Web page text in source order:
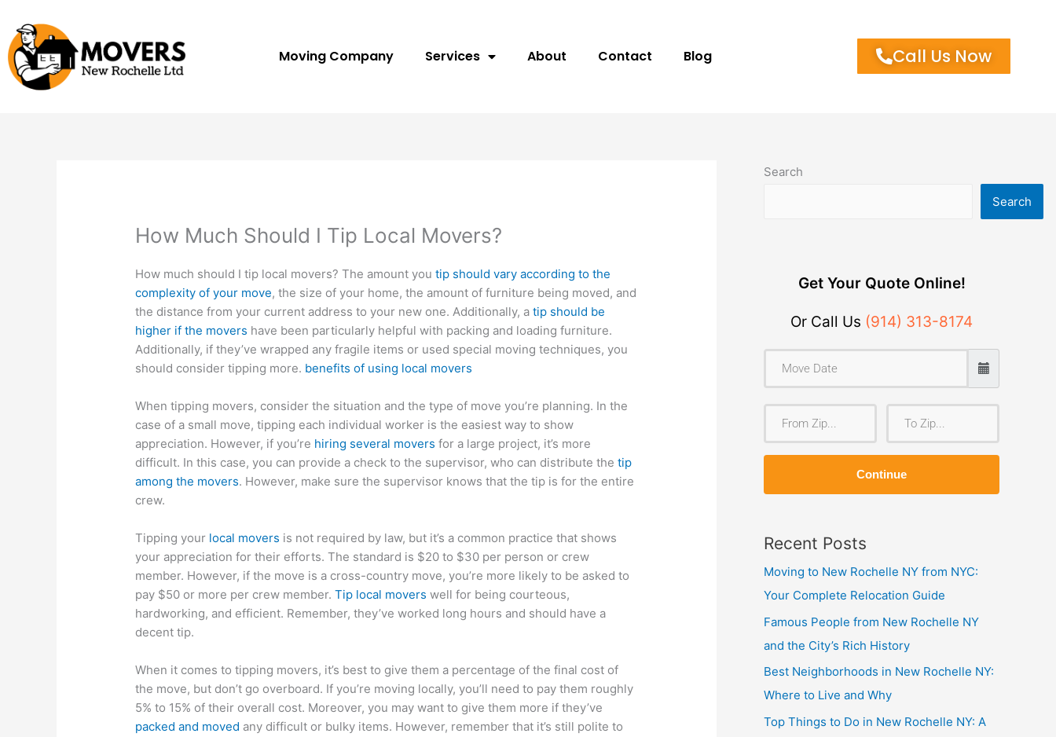
content
Moving Company Services About Contact Blog Call Us Now
How Much Should I Tip Local Movers?
How much should I tip local movers? The amount youtip should vary according to the
complexity of your move, the size of your home, the amount of furniture being moved, and
the distance from your current address to your new one. Additionally, atip should be
higher if the movers have been particularly helpful with packing and loading furniture.
Additionally, if they’ve wrapped any fragile items or used special moving techniques, you
should consider tipping more. benefits of using local movers
When tipping movers, consider the situation and the type of move you’re planning. In the
case of a small move, tipping each individual worker is the easiest way to show
appreciation. However, if you’re hiring several movers for a large project, it’s more
difficult. In this case, you can provide a check to the supervisor, who can distribute thetip
among the movers. However, make sure the supervisor knows that the tip is for the entire
crew.
Tipping your local movers is not required by law, but it’s a common practice that shows
your appreciation for their efforts. The standard is $20 to $30 per person or crew
member. However, if the move is a cross-country move, you’re more likely to be asked to
pay $50 or more per crew member.Tip local movers well for being courteous,
hardworking, and efficient. Remember, they’ve worked long hours and should have a
decent tip.
When it comes to tipping movers, it’s best to give them a percentage of the final cost of
the move, but don’t go overboard. If you’re moving locally, you’ll need to pay them roughly
5% to 15% of their overall cost. Moreover, you may want to give them more if they’ve
packed and moved any difficult or bulky items. However, remember that it’s still polite to
Search
Search
Get Your Quote Online!
Or Call Us (914) 313-8174
r
o
o
Continue
Recent Posts
Moving to New Rochelle NY from NYC:
Your Complete Relocation Guide
Famous People from New Rochelle NY
and the City’s Rich History
Best Neighborhoods in New Rochelle NY:
Where to Live and Why
Top Things to Do in New Rochelle NY: A